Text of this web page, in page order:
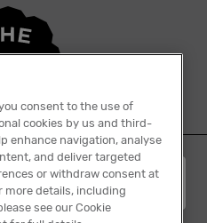
consent to the use of
cookies by us and third-
enhance navigation, analyse
and deliver targeted
or withdraw consent at
more details, including
see our Cookie